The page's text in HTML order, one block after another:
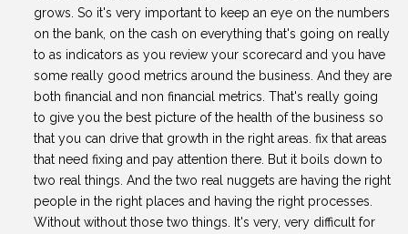
grows. So it's very important to keep an eye on the numbers
on the bank, on the cash on everything that's going on really
to as indicators as you review your scorecard and you have
some really good metrics around the business. And they are
both financial and non financial metrics. That's really going
to give you the best picture of the health of the business so
that you can drive that growth in the right areas. fix that areas
that need fixing and pay attention there. But it boils down to
two real things. And the two real nuggets are having the right
people in the right places and having the right processes.
Without without those two things. It's very, very difficult for